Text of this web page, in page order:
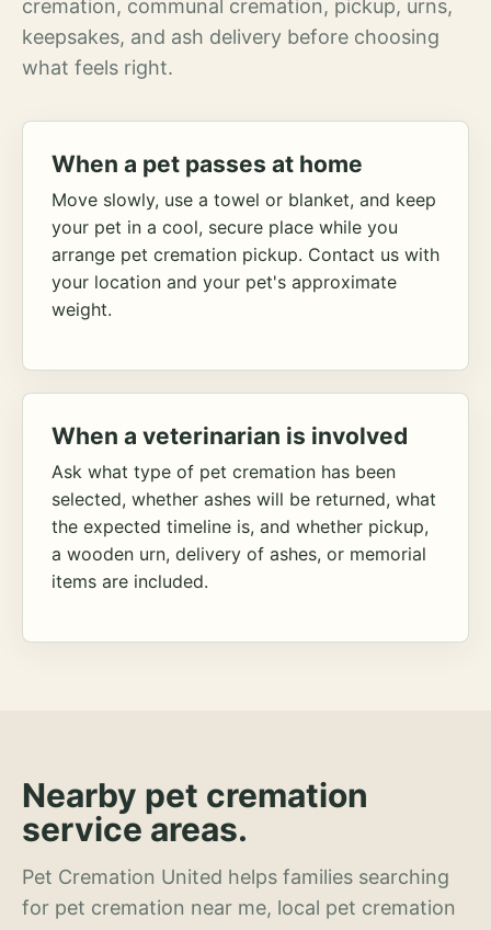
cremation, communal cremation, pickup, urns,
keepsakes, and ash delivery before choosing
what feels right.
When a pet passes at home
Move slowly, use a towel or blanket, and keep
your pet in a cool, secure place while you
arrange pet cremation pickup. Contact us with
your location and your pet's approximate
weight.
When a veterinarian is involved
Ask what type of pet cremation has been
selected, whether ashes will be returned, what
the expected timeline is, and whether pickup,
a wooden urn, delivery of ashes, or memorial
items are included.
Nearby pet cremation
service areas.
Pet Cremation United helps families searching
for pet cremation near me, local pet cremation